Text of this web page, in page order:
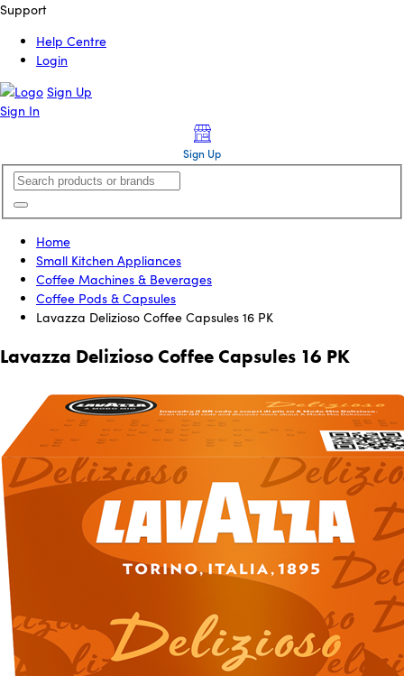
Support
Help Centre
Login
Sign Up
Sign In
Sign Up
Home
Small Kitchen Appliances
Coffee Machines & Beverages
Coffee Pods & Capsules
Lavazza Delizioso Coffee Capsules 16 PK
Lavazza Delizioso Coffee Capsules 16 PK